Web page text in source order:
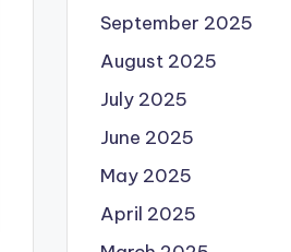
September 2025
August 2025
July 2025
June 2025
May 2025
April 2025